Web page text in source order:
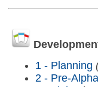
1 - Planning
2 - Pre-Alpha